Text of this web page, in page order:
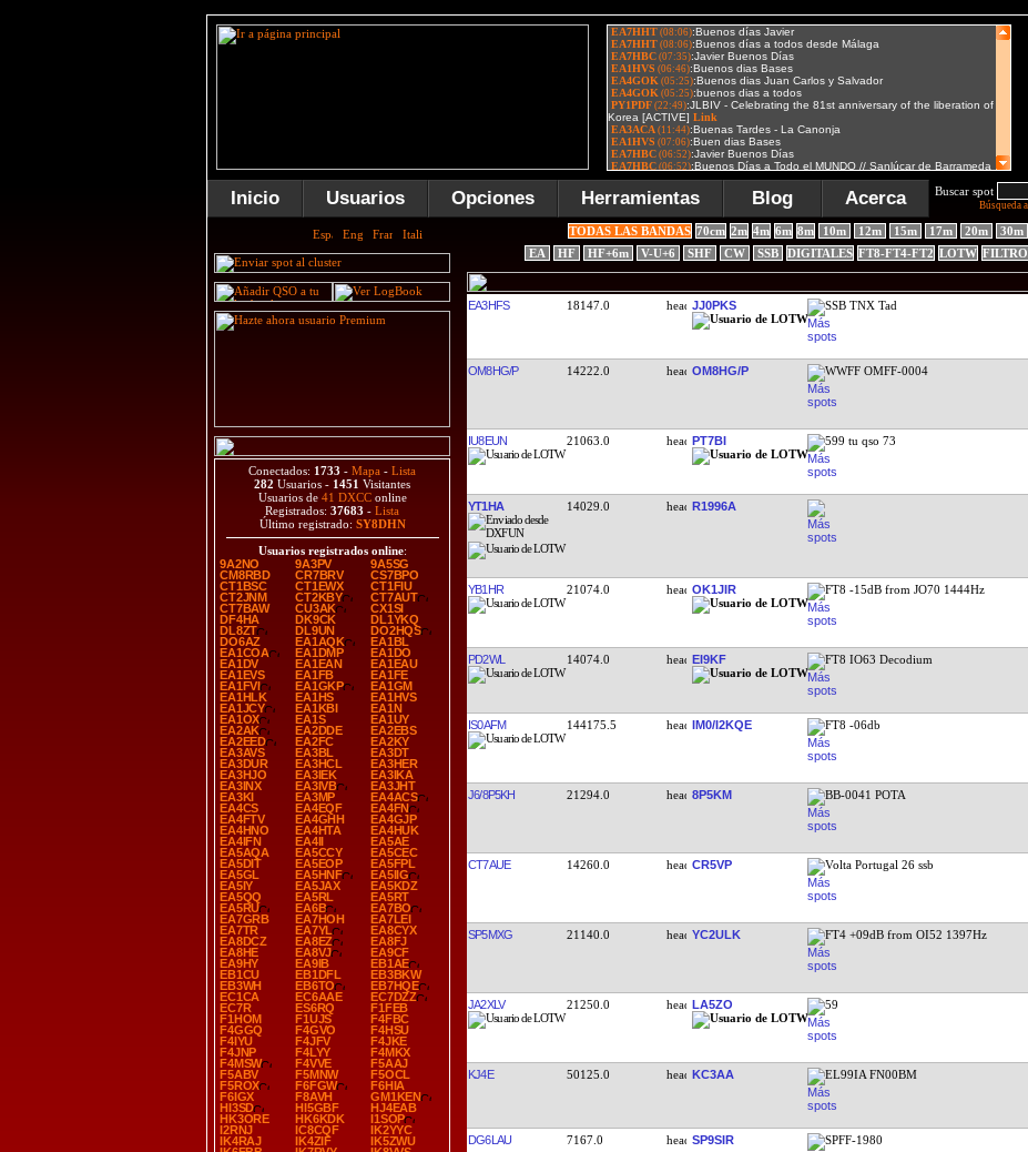
Inicio Usuarios Opciones Herramientas Blog Acerca Buscar spot
Búsqueda
Conectados: 1733 - Mapa - Lista
282 Usuarios - 1451 Visitantes
Usuarios de 41 DXCConline
Registrados: 37683 - Lista
Último registrado: SY8DHN
Usuarios registrados online:
9A2NO
9A3PV
9A5SG
CM8RBD
CR7BRV
CS7BPO
CT1BSC
CT1EWX
CT1FIU
CT2JNM
CT2KBY
CT7AUT
CT7BAW
CU3AK
CX1SI
DF4HA
DK9CK
DL1YKQ
DL8ZT
DL9UN
DO2HQS
DO6AZ
EA1AQK
EA1BL
EA1COA
EA1DMP
EA1DO
EA1DV
EA1EAN
EA1EAU
EA1EVS
EA1FB
EA1FE
EA1FVI
EA1GKP
EA1GM
EA1HLK
EA1HS
EA1HVS
EA1JCY
EA1KBI
EA1N
EA1OX
EA1S
EA1UY
EA2AK
EA2DDE
EA2EBS
EA2EED
EA2FC
EA2KY
EA3AVS
EA3BL
EA3DT
EA3DUR
EA3HCL
EA3HER
EA3HJO
EA3IEK
EA3IKA
EA3INX
EA3IVB
EA3JHT
EA3KI
EA3MP
EA4ACS
EA4CS
EA4EQF
EA4FN
EA4FTV
EA4GHH
EA4GJP
EA4HNO
EA4HTA
EA4HUK
EA4IFN
EA4II
EA5AE
EA5AQA
EA5CCY
EA5CEC
EA5DIT
EA5EOP
EA5FPL
EA5GL
EA5HNF
EA5IIG
EA5IY
EA5JAX
EA5KDZ
EA5QQ
EA5RL
EA5RT
EA5RU
EA6B
EA7BO
EA7GRB
EA7HOH
EA7LEI
EA7TR
EA7YL
EA8CYX
EA8DCZ
EA8EZ
EA8FJ
EA8HE
EA8VJ
EA9CF
EA9HY
EA9IB
EB1AE
EB1CU
EB1DFL
EB3BKW
EB3WH
EB6TO
EB7HQE
EC1CA
EC6AAE
EC7DZZ
EC7R
ES6RQ
F1FEB
F1HOM
F1UJS
F4FBC
F4GGQ
F4GVO
F4HSU
F4IYU
F4JFV
F4JKE
F4JNP
F4LYY
F4MKX
F4MSW
F4VVE
F5AAJ
F5ABV
F5MNW
F5OCL
F5ROX
F6FGW
F6HIA
F6IGX
F8AVH
GM1KEN
HI3SD
HI5GBF
HJ4EAB
HK3ORE
HK6KDK
I1SOP
I2RNJ
IC8CQF
IK2YYC
IK4RAJ
IK4ZIF
IK5ZWU
TODAS LAS BANDAS 70cm 2m 4m 6m 8m 10m 12m 15m 17m 20m 30m
EA
HF HF+6m V-U+6 SHF CW SSB DIGITALES FT8-FT4-FT2 LOTW
EA3HFS 18147.0 JJ0PKS SSB TNX Tad
OM8HG/P 14222.0 OM8HG/P WWFF OMFF-0004
IU8EUN 21063.0 PT7BI 599 tu qso 73
YT1HA 14029.0 R1996A
YB1HR 21074.0 OK1JIR FT8 -15dB from JO70 1444Hz
PD2WL 14074.0 EI9KF FT8 IO63 Decodium
IS0AFM 144175.5 IM0/I2KQE FT8 -06db
J6/8P5KH 21294.0 8P5KM BB-0041 POTA
CT7AUE 14260.0 CR5VP Volta Portugal 26 ssb
SP5MXG 21140.0 YC2ULK FT4 +09dB from OI52 1397Hz
JA2XLV 21250.0 LA5ZO 59
KJ4E 50125.0 KC3AA EL99IA FN00BM
DG6LAU 7167.0 SP9SIR SPFF-1980